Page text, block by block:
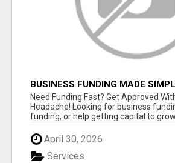
BUSINESS FUNDING MADE
MINUTES
Need Funding Fast? Get Approved
Headache! Looking for business
funding, or help getting capital to
April 30, 2026
Services